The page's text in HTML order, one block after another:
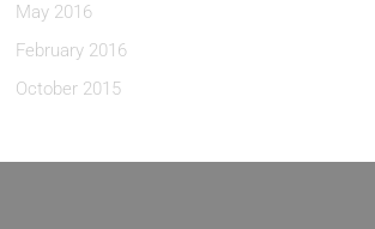
May 2016
February 2016
October 2015